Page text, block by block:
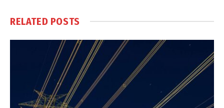
RELATED POSTS